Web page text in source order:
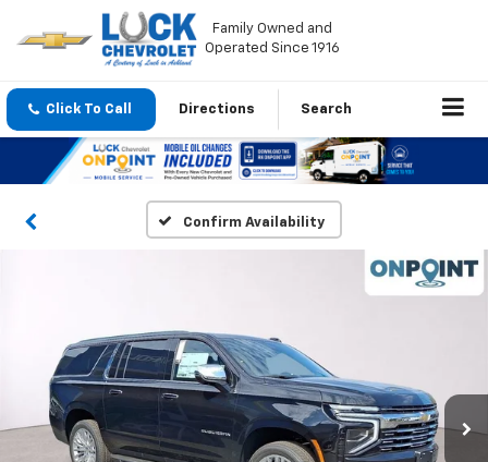
Family Owned and
Operated Since 1916
Click To Call Directions Search
Confirm Availability